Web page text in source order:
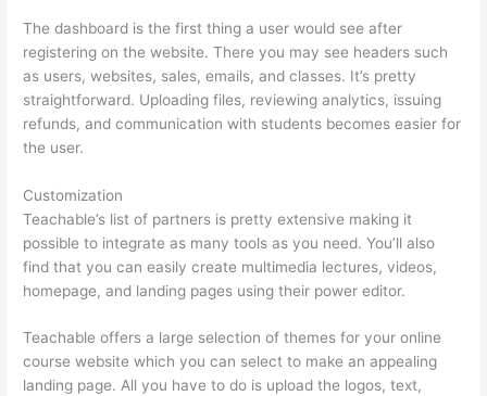
The dashboard is the first thing a user would see after
registering on the website. There you may see headers such
as users, websites, sales, emails, and classes. It’s pretty
straightforward. Uploading files, reviewing analytics, issuing
refunds, and communication with students becomes easier for
the user.
Customization
Teachable’s list of partners is pretty extensive making it
possible to integrate as many tools as you need. You’ll also
find that you can easily create multimedia lectures, videos,
homepage, and landing pages using their power editor.
Teachable offers a large selection of themes for your online
course website which you can select to make an appealing
landing page. All you have to do is upload the logos, text,